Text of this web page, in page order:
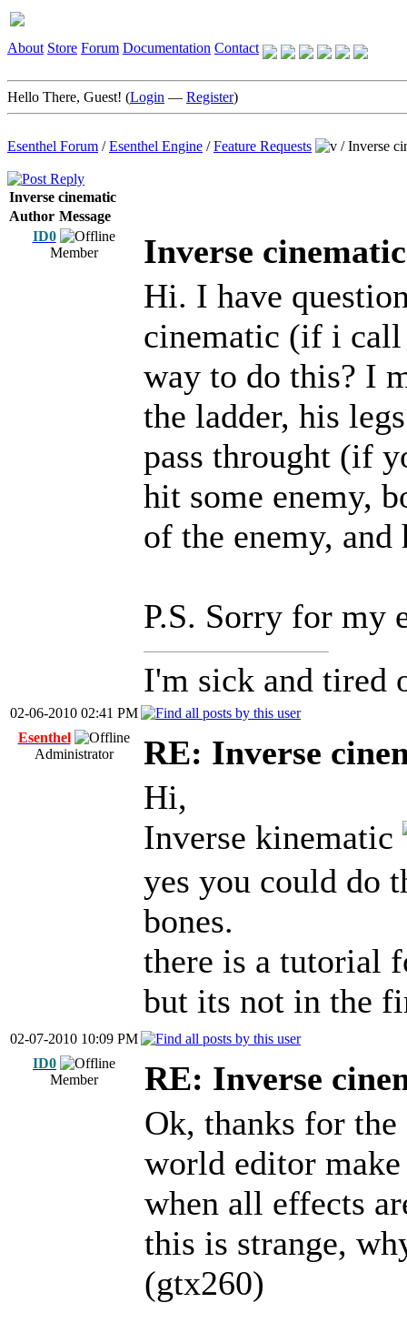
About Store Forum Documentation Contact
Hello There, Guest! (Login — Register)
Esenthel Forum /Esenthel Engine /Feature Requests /Inverse
Inverse cinematic
Author Message
ID0
Member
Inverse cinematic
Hi. I have
cinematic (if i call
way to do this? I
the ladder, his
pass throught (if
hit some enemy,
of the enemy,
P.S. Sorry for my
I'm sick and tired
02-06-2010 02:41 PM
Esenthel
Administrator
RE: Inverse
Hi,
Inverse kinematic
yes you could do
bones.
there is a tutorial
but its not in the
02-07-2010 10:09 PM
ID0
Member
RE: Inverse
Ok, thanks for the
world editor
when all effects
this is strange,
(gtx260)